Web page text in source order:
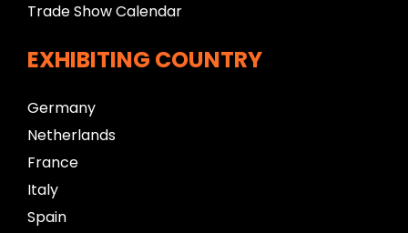
Trade Show Calendar
EXHIBITING COUNTRY
Germany
Netherlands
France
Italy
Spain